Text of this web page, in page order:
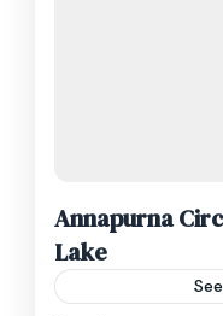
Annapurna
Lake